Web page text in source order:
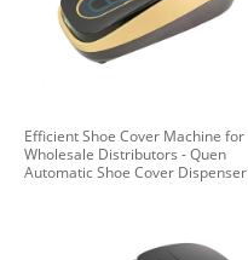
Efficient Shoe Cover Machine for
Wholesale Distributors - Quen
Automatic Shoe Cover Dispenser